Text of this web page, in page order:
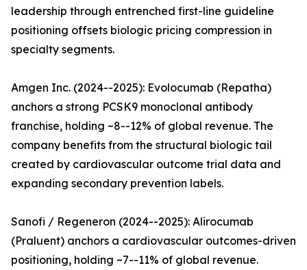
leadership through entrenched first-line guideline
positioning offsets biologic pricing compression in
specialty segments.
Amgen Inc. (2024--2025): Evolocumab (Repatha)
anchors a strong PCSK9 monoclonal antibody
franchise, holding ~8--12% of global revenue. The
company benefits from the structural biologic tail
created by cardiovascular outcome trial data and
expanding secondary prevention labels.
Sanofi / Regeneron (2024--2025): Alirocumab
(Praluent) anchors a cardiovascular outcomes-driven
positioning, holding ~7--11% of global revenue.